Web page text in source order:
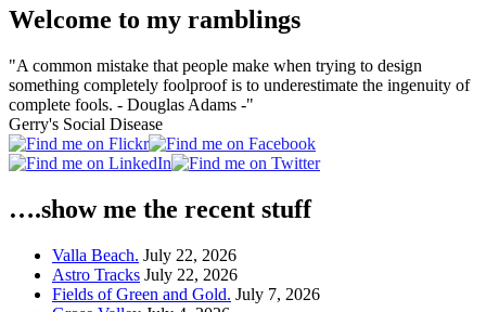
Welcome to my ramblings
"A common mistake that people make when trying to design
something completely foolproof is to underestimate the ingenuity of
complete fools. - Douglas Adams -"
Gerry's Social Disease
….show me the recent stuff
Valla Beach. July 22, 2026
Astro Tracks July 22, 2026
Fields of Green and Gold. July 7, 2026